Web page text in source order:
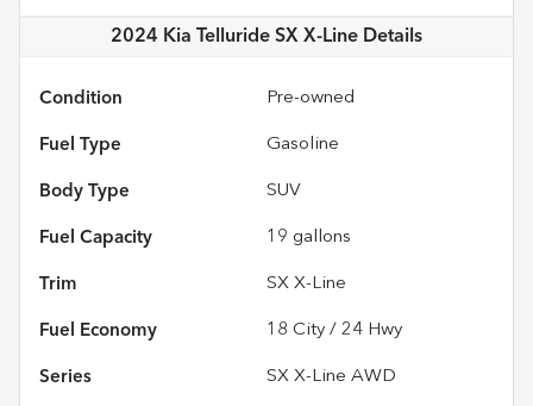
2024 Kia Telluride SX X-Line Details
Condition Pre-owned
Fuel Type Gasoline
Body Type SUV
Fuel Capacity 19 gallons
Trim SX X-Line
Fuel Economy 18 City / 24 Hwy
Series SX X-Line AWD